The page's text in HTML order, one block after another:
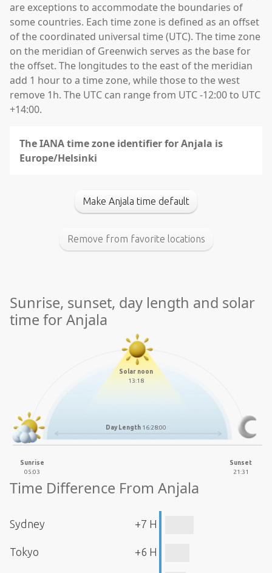
are exceptions to accommodate the boundaries of
some countries. Each time zone is defined as an offset
of the coordinated universal time (UTC). The time zone
on the meridian of Greenwich serves as the base for
the offset. The longitudes to the east of the meridian
add 1 hour to a time zone, while those to the west
remove 1h. The UTC can range from UTC -12:00 to UTC
+14:00.
The IANA time zone identifier for Anjala is
Europe/Helsinki
Make Anjala time default
Remove from favorite locations
Sunrise, sunset, day length and solar
time for Anjala
Solar noon
13:18
Day Length 16:28:00
Sunrise
05:03
Sunset
21:31
Time Difference From Anjala
Sydney +7 H
Tokyo +6 H